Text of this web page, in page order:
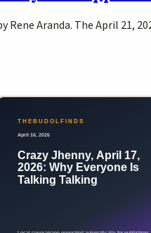
Aranda. The April
2026 — Inquirer
inspired by a
on Inquirer Entertainment.